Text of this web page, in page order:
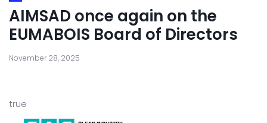
AIMSAD once again on the
EUMABOIS Board of Directors
November 28, 2025
true